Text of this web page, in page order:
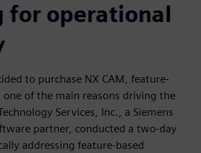
for operational
to purchase NX CAM, feature-
one of the main reasons driving the
Services, Inc., a Siemens
partner, conducted a two-day
addressing feature-based